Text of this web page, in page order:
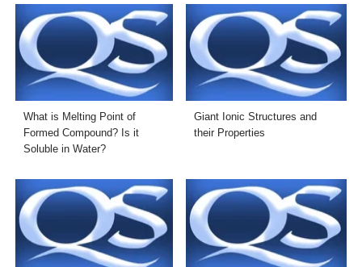
What is Melting Point of
Formed Compound? Is it
Soluble in Water?
Giant Ionic Structures and
their Properties